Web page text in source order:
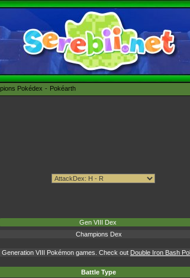
Pokédex Pokéarth
Gen VIII Dex
Champions Dex
VIII Pokémon games. Check out Double Iron Bash
Battle Type